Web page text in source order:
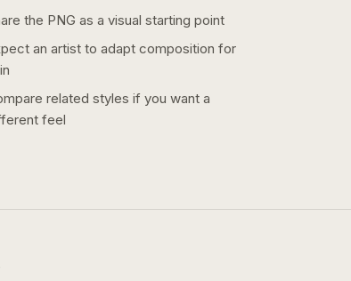
the PNG as a visual starting point
an artist to adapt composition for
related styles if you want a
feel